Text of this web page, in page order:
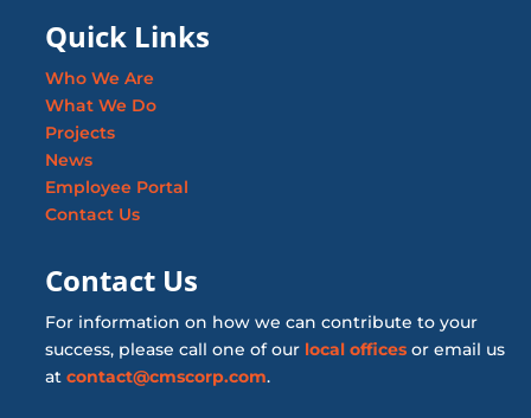
Quick Links
Who We Are
What We Do
Projects
News
Employee Portal
Contact Us
Contact Us
For information on how we can contribute to your
success, please call one of our local officesor email us
at contact@cmscorp.com.